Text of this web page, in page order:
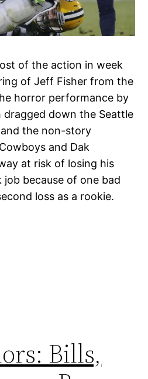
of the action in week
of Jeff Fisher from the
horror performance by
dragged down the Seattle
the non-story
and Dak
at risk of losing his
because of one bad
loss as a rookie.
Bills,